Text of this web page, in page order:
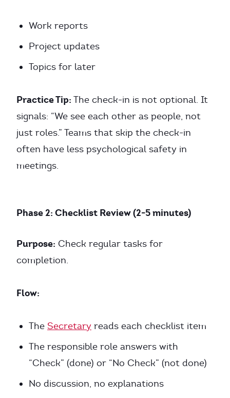
Work reports
Project updates
Topics for later
Practice Tip: The check-in is not optional. It
signals: “We see each other as people, not
just roles.” Teams that skip the check-in
often have less psychological safety in
meetings.
Phase 2: Checklist Review (2-5 minutes)
Purpose: Check regular tasks for
completion.
Flow:
The Secretary reads each checklist item
The responsible role answers with
“Check” (done) or “No Check” (not done)
No discussion, no explanations